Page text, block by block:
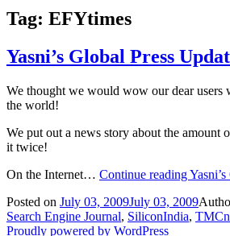
Tag: EFYtimes
Yasni’s Global Press
We thought we would wow our dear users
the world!
We put out a news story about the amount
it twice!
On the Internet… Continue reading
Posted on July 03, 2009July 03, 2009
Search Engine Journal, SiliconIndia,
Proudly powered by WordPress